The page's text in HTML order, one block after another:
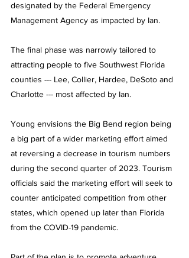
designated by the Federal Emergency
Management Agency as impacted by Ian.
The final phase was narrowly tailored to
attracting people to five Southwest Florida
counties --- Lee, Collier, Hardee, DeSoto and
Charlotte --- most affected by Ian.
Young envisions the Big Bend region being
a big part of a wider marketing effort aimed
at reversing a decrease in tourism numbers
during the second quarter of 2023. Tourism
officials said the marketing effort will seek to
counter anticipated competition from other
states, which opened up later than Florida
from the COVID-19 pandemic.